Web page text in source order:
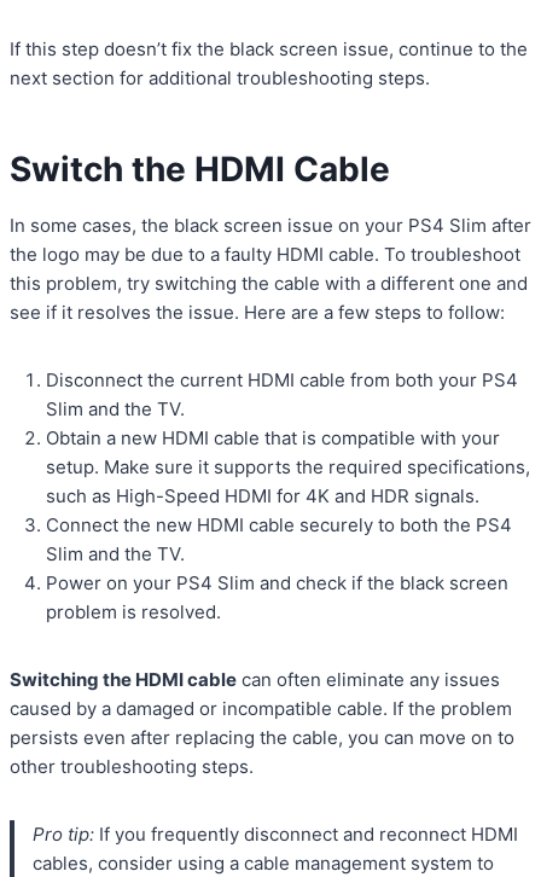
If this step doesn’t fix the black screen issue, continue to the
next section for additional troubleshooting steps.
Switch the HDMI Cable
In some cases, the black screen issue on your PS4 Slim after
the logo may be due to a faulty HDMI cable. To troubleshoot
this problem, try switching the cable with a different one and
see if it resolves the issue. Here are a few steps to follow:
Disconnect the current HDMI cable from both your PS4
Slim and the TV.
Obtain a new HDMI cable that is compatible with your
setup. Make sure it supports the required specifications,
such as High-Speed HDMI for 4K and HDR signals.
Connect the new HDMI cable securely to both the PS4
Slim and the TV.
Power on your PS4 Slim and check if the black screen
problem is resolved.
Switching the HDMI cable can often eliminate any issues
caused by a damaged or incompatible cable. If the problem
persists even after replacing the cable, you can move on to
other troubleshooting steps.
Pro tip: If you frequently disconnect and reconnect HDMI
cables, consider using a cable management system to